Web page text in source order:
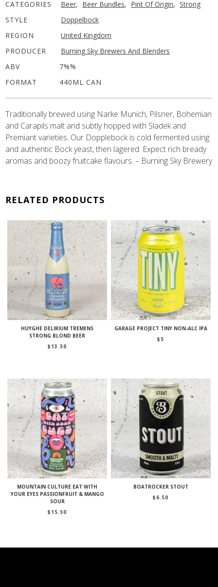
CATEGORIES Beer, Beer Bundles, Pint Of Origin, Strong
STYLE
Doppelbock
REGION
United Kingdom
PRODUCER
Burning Sky Brewers And Blenders
ABV
7%%
FORMAT
440ML CAN
Traditionally brewed using Narke Munich, Pilsner, Bohemian
and Carapils malt and subtly hopped with Sladek and
Premiant varieties. Our Dopplebock is cold fermented using
and authentic Bock yeast, then lagered. Expect rich bready
aromas and boozy fruitcake flavours. – Burning Sky Brewery
RELATED PRODUCTS
HUYGHE DELIRIUM TREMENS
STRONG BLOND BEER
$ 13.50
GARAGE PROJECT TINY NON-ALC IPA
$ 5
MOUNTAIN CULTURE EAT WITH
YOUR EYES PASSIONFRUIT & MANGO
SOUR
$ 15.50
BOATROCKER STOUT
$ 6.50